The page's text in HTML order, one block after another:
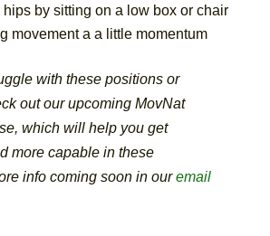
hips by sitting on a low box or chair
movement a a little momentum
with these positions or
out our upcoming MovNat
which will help you get
more capable in these
info coming soon in ouremail